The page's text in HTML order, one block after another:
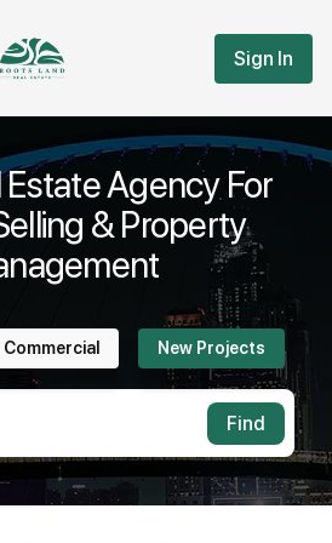
Sign In
Estate Agency For
& Property
Commercial New Projects
Find